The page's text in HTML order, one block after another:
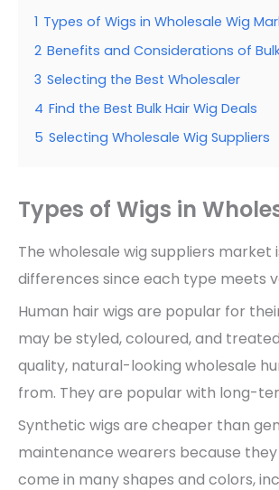
1 Types of Wigs in Wholesale Wig
2 Benefits and Considerations of
3 Selecting the Best Wholesaler
4 Find the Best Bulk Hair Wig Deals
5 Selecting Wholesale Wig Suppliers
Types of Wigs in
The wholesale wig suppliers market
differences since each type meets
Human hair wigs are popular for
may be styled, coloured, and
quality, natural-looking wholesale
from. They are popular with long-
Synthetic wigs are cheaper than
maintenance wearers because
come in many shapes and colors,